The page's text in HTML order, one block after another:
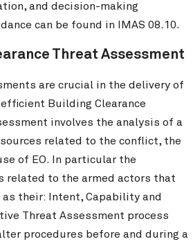
and decision-making
can be found in IMAS 08.10.
Threat Assessment
are crucial in the delivery of
Building Clearance
involves the analysis of a
related to the conflict, the
of EO. In particular the
related to the armed actors that
as their: Intent, Capability and
Threat Assessment process
procedures before and during a